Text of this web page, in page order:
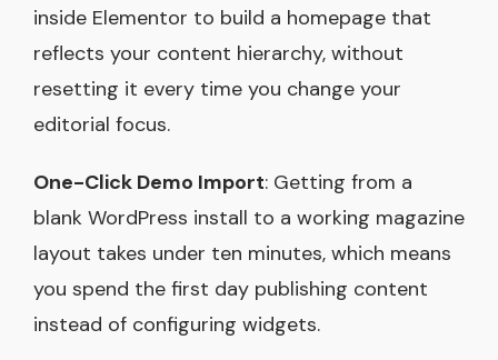
inside Elementor to build a homepage that
reflects your content hierarchy, without
resetting it every time you change your
editorial focus.
One-Click Demo Import: Getting from a
blank WordPress install to a working magazine
layout takes under ten minutes, which means
you spend the first day publishing content
instead of configuring widgets.